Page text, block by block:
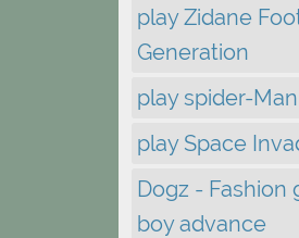
play Zidane
Generation
play spider-
play Space
Dogz - Fashion
boy advance